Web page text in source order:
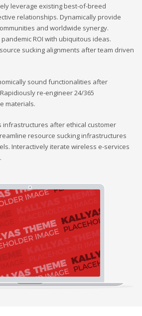
leverage existing best-of-breed
relationships. Dynamically provide
and worldwide synergy.
ROI with ubiquitous ideas.
sucking alignments after team driven
sound functionalities after
re-engineer 24/365
materials.
infrastructures after ethical customer
resource sucking infrastructures
Interactively iterate wireless e-services